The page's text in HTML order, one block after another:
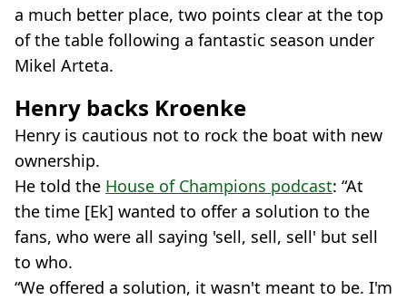
a much better place, two points clear at the top
of the table following a fantastic season under
Mikel Arteta.
Henry backs Kroenke
Henry is cautious not to rock the boat with new
ownership.
He told the House of Champions podcast: “At
the time [Ek] wanted to offer a solution to the
fans, who were all saying 'sell, sell, sell' but sell
to who.
“We offered a solution, it wasn't meant to be. I'm